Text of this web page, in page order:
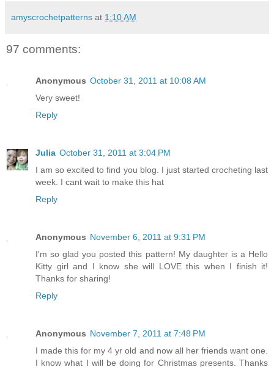
amyscrochetpatterns at 1:10 AM
97 comments:
Anonymous October 31, 2011 at 10:08 AM
Very sweet!
Reply
Julia October 31, 2011 at 3:04 PM
I am so excited to find you blog. I just started crocheting last
week. I cant wait to make this hat
Reply
Anonymous November 6, 2011 at 9:31 PM
I'm so glad you posted this pattern! My daughter is a Hello
Kitty girl and I know she will LOVE this when I finish it!
Thanks for sharing!
Reply
Anonymous November 7, 2011 at 7:48 PM
I made this for my 4 yr old and now all her friends want one.
I know what I will be doing for Christmas presents. Thanks